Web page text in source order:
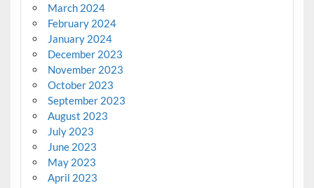
March 2024
February 2024
January 2024
December 2023
November 2023
October 2023
September 2023
August 2023
July 2023
June 2023
May 2023
April 2023